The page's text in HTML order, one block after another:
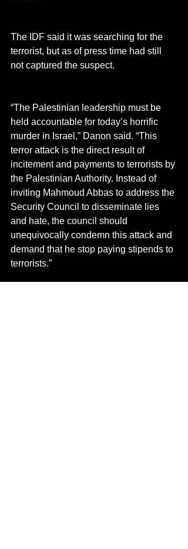
The IDF said it was searching for the
terrorist, but as of press time had still
not captured the suspect.
“The Palestinian leadership must be
held accountable for today’s horrific
murder in Israel,” Danon said. “This
terror attack is the direct result of
incitement and payments to terrorists by
the Palestinian Authority. Instead of
inviting Mahmoud Abbas to address the
Security Council to disseminate lies
and hate, the council should
unequivocally condemn this attack and
demand that he stop paying stipends to
terrorists.”